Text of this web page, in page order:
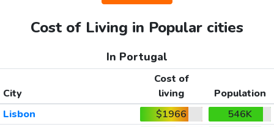
Cost of Living in Popular cities
In Portugal
City
Cost of
living
Population
Lisbon
$1966
546K